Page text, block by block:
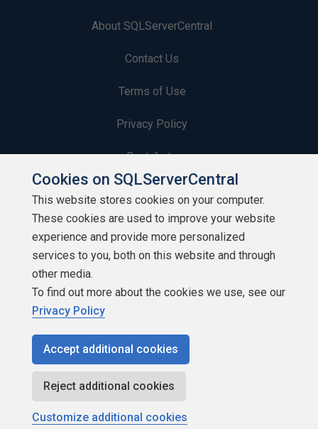
About SQLServerCentral
Contact Us
Terms of Use
Privacy Policy
Contribute
Contributors
Authors
Newsletters
Build Lists
Copyright 1999 - 2026 Red Gate Software Ltd
Cookies on SQLServerCentral
This website stores cookies on your computer.
These cookies are used to improve your website
experience and provide more personalized
services to you, both on this website and through
other media.
To find out more about the cookies we use, see our
Privacy Policy
Accept additional cookies
Reject additional cookies
Customize additional cookies